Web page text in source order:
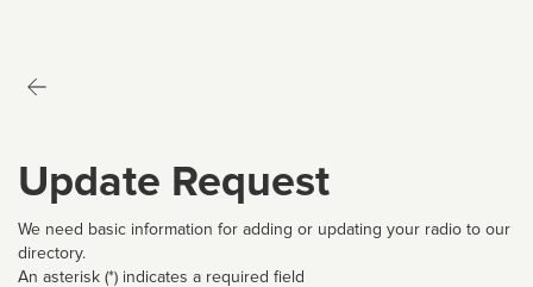
Update Request
We need basic information for adding or updating your radio to our
directory.
An asterisk (*) indicates a required field